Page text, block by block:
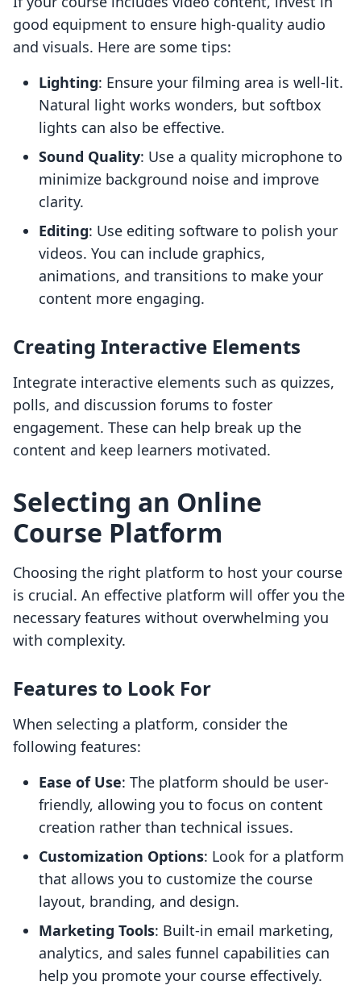
good equipment to ensure high-quality audio
and visuals. Here are some tips:
Lighting: Ensure your filming area is well-lit.
Natural light works wonders, but softbox
lights can also be effective.
Sound Quality: Use a quality microphone to
minimize background noise and improve
clarity.
Editing: Use editing software to polish your
videos. You can include graphics,
animations, and transitions to make your
content more engaging.
Creating Interactive Elements
Integrate interactive elements such as quizzes,
polls, and discussion forums to foster
engagement. These can help break up the
content and keep learners motivated.
Selecting an Online
Course Platform
Choosing the right platform to host your course
is crucial. An effective platform will offer you the
necessary features without overwhelming you
with complexity.
Features to Look For
When selecting a platform, consider the
following features:
Ease of Use: The platform should be user-
friendly, allowing you to focus on content
creation rather than technical issues.
Customization Options: Look for a platform
that allows you to customize the course
layout, branding, and design.
Marketing Tools: Built-in email marketing,
analytics, and sales funnel capabilities can
help you promote your course effectively.